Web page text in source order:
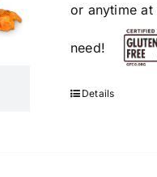
or anytime
need!
Details